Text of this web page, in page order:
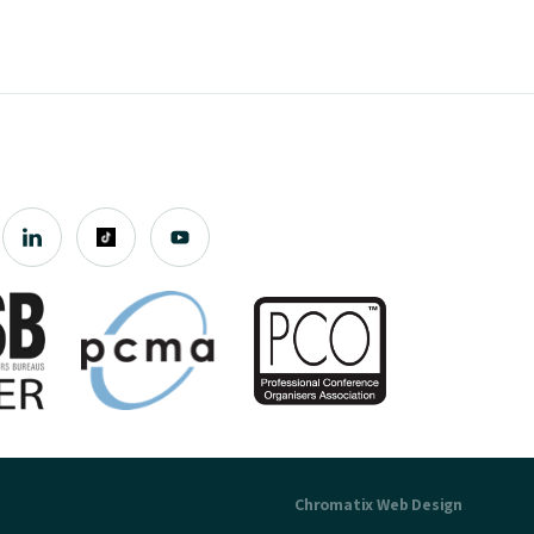
ChromatixWeb Design